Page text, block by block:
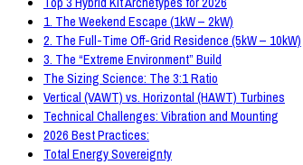
1. The Weekend Escape (1kW – 2kW)
2. The Full-Time Off-Grid Residence (5kW – 10kW)
3. The “Extreme Environment” Build
The Sizing Science: The 3:1 Ratio
Vertical (VAWT) vs. Horizontal (HAWT) Turbines
Technical Challenges: Vibration and Mounting
2026 Best Practices:
Total Energy Sovereignty